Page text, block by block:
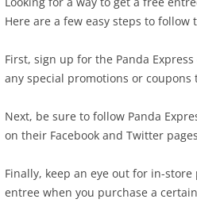
Here are a few easy steps to
First, sign up for the Panda
any special promotions or
Next, be sure to follow Panda
on their Facebook and Twitter
Finally, keep an eye out for in-
entree when you purchase a